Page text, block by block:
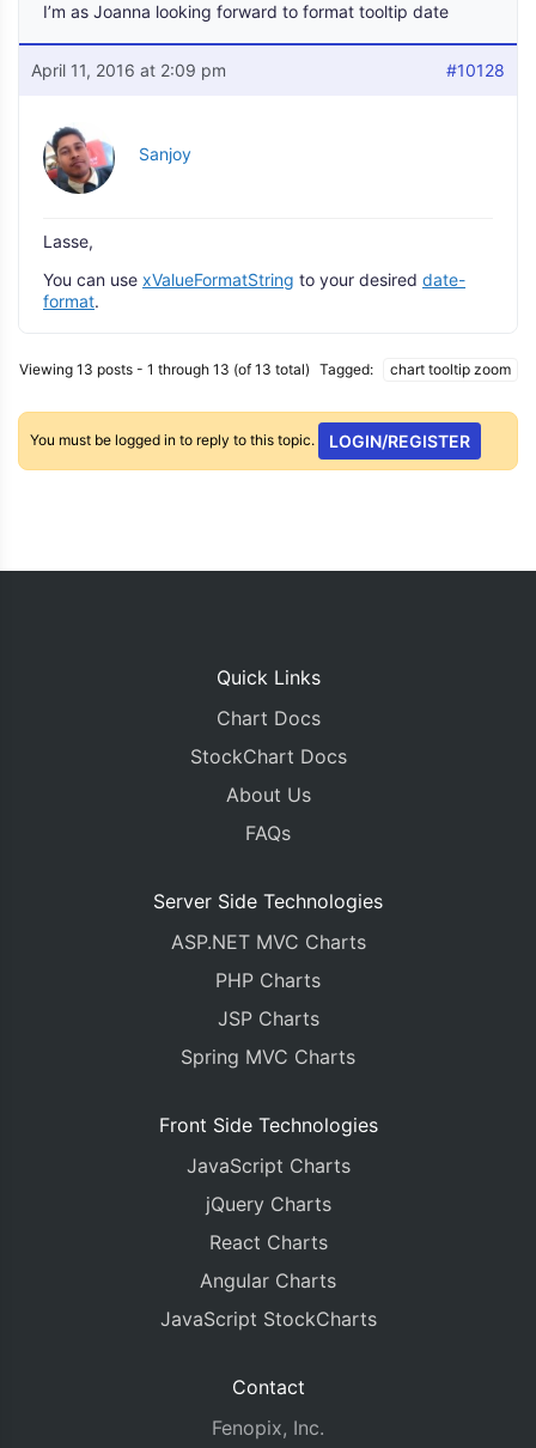
I’m as Joanna looking forward to format tooltip date
April 11, 2016 at 2:09 pm #10128
Sanjoy
Lasse,
You can use xValueFormatString to your desired date-
format.
Viewing 13 posts - 1 through 13 (of 13 total) Tagged: chart tooltip zoom
You must be logged in to reply to this topic. LOGIN/REGISTER
Quick Links
Chart Docs
StockChart Docs
About Us
FAQs
Server Side Technologies
ASP.NET MVC Charts
PHP Charts
JSP Charts
Spring MVC Charts
Front Side Technologies
JavaScript Charts
jQuery Charts
React Charts
Angular Charts
JavaScript StockCharts
Contact
Fenopix, Inc.